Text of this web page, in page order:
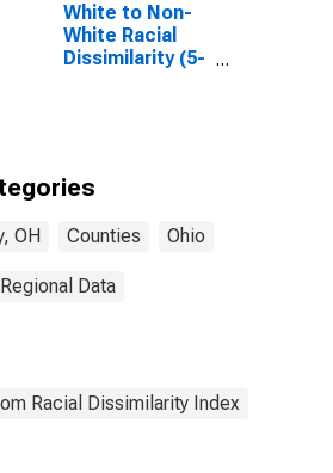
White to Non-
White Racial
Dissimilarity (5-
OH Counties Ohio
Data
Racial Dissimilarity Index